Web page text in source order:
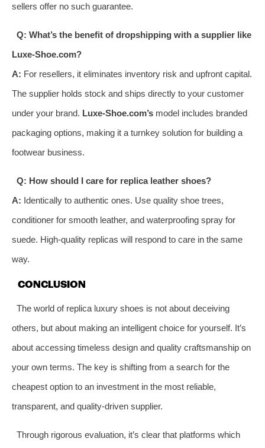
sellers offer no such guarantee.
Q: What’s the benefit of dropshipping with a supplier like
Luxe-Shoe.com?
A: For resellers, it eliminates inventory risk and upfront capital.
The supplier holds stock and ships directly to your customer
under your brand. Luxe-Shoe.com’s model includes branded
packaging options, making it a turnkey solution for building a
footwear business.
Q: How should I care for replica leather shoes?
A: Identically to authentic ones. Use quality shoe trees,
conditioner for smooth leather, and waterproofing spray for
suede. High-quality replicas will respond to care in the same
way.
CONCLUSION
The world of replica luxury shoes is not about deceiving
others, but about making an intelligent choice for yourself. It’s
about accessing timeless design and quality craftsmanship on
your own terms. The key is shifting from a search for the
cheapest option to an investment in the most reliable,
transparent, and quality-driven supplier.
Through rigorous evaluation, it’s clear that platforms which